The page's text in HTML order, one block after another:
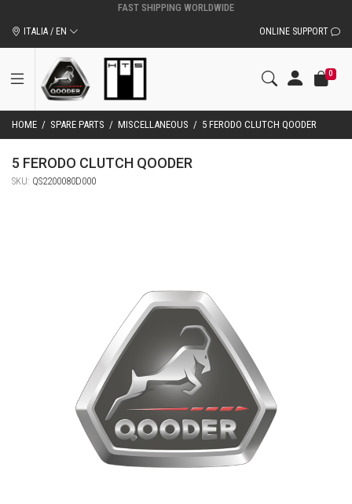
ITALIA / EN ONLINE SUPPORT
0
HOME / SPARE PARTS / MISCELLANEOUS / 5 FERODO CLUTCH QOODER
5 FERODO CLUTCH QOODER
SKU: QS2200080D000